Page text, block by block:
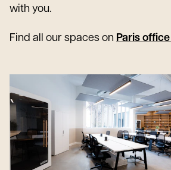
with you.
Find all our spaces on Paris